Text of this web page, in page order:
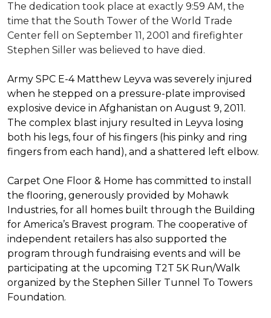
The dedication took place at exactly 9:59 AM, the
time that the South Tower of the World Trade
Center fell on September 11, 2001 and firefighter
Stephen Siller was believed to have died.
Army SPC E-4 Matthew Leyva was severely injured
when he stepped on a pressure-plate improvised
explosive device in Afghanistan on August 9, 2011.
The complex blast injury resulted in Leyva losing
both his legs, four of his fingers (his pinky and ring
fingers from each hand), and a shattered left elbow.
Carpet One Floor & Home has committed to install
the flooring, generously provided by Mohawk
Industries, for all homes built through the Building
for America’s Bravest program. The cooperative of
independent retailers has also supported the
program through fundraising events and will be
participating at the upcoming T2T 5K Run/Walk
organized by the Stephen Siller Tunnel To Towers
Foundation.